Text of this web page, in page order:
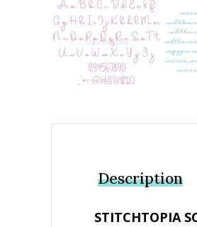
Description
STITCHTOPIA